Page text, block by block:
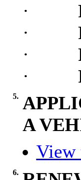
·
·
·
·
5.
A
View
6.